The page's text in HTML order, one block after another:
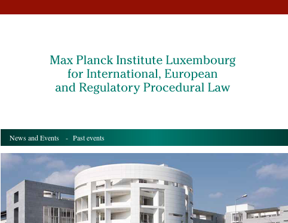
News and Events - Past events